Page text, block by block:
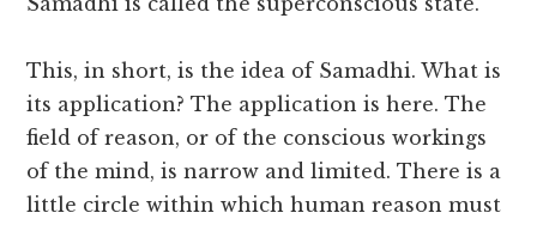
This, in short, is the idea of Samadhi. What is
its application? The application is here. The
field of reason, or of the conscious workings
of the mind, is narrow and limited. There is a
little circle within which human reason must